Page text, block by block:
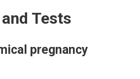
Tests
pregnancy